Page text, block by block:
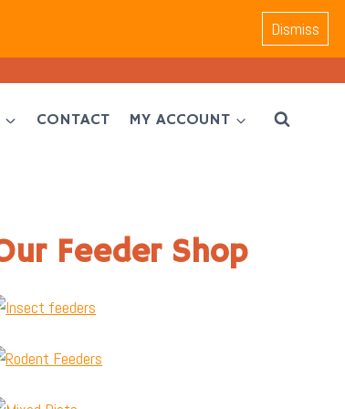
Dismiss
CONTACT MY ACCOUNT
Feeder Shop